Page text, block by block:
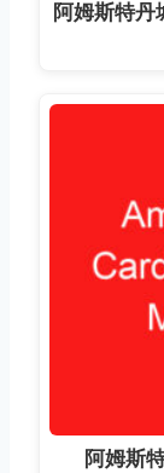
阿姆斯特
阿姆斯